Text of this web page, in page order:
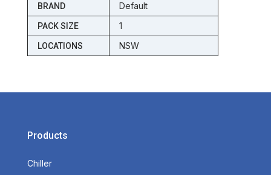
BRAND Default
PACK SIZE 1
LOCATIONS NSW
Products
Chiller